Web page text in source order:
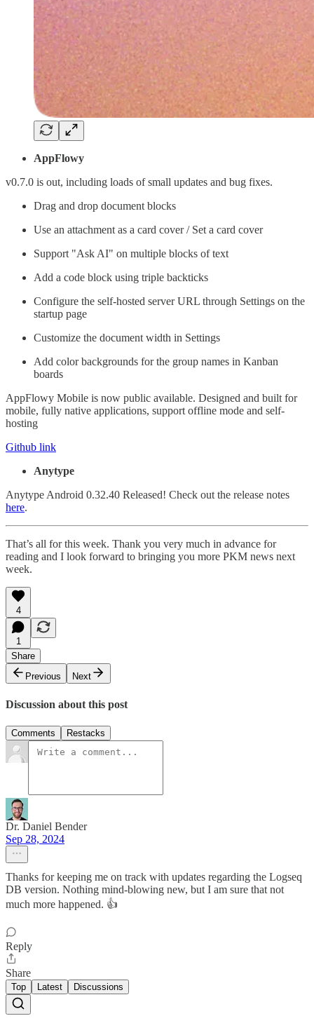
AppFlowy
v0.7.0 is out, including loads of small updates and bug fixes.
Drag and drop document blocks
Use an attachment as a card cover / Set a card cover
Support "Ask AI" on multiple blocks of text
Add a code block using triple backticks
Configure the self-hosted server URL through Settings on the
startup page
Customize the document width in Settings
Add color backgrounds for the group names in Kanban
boards
AppFlowy Mobile is now public available. Designed and built for
mobile, fully native applications, support offline mode and self-
hosting
Github link
Anytype
Anytype Android 0.32.40 Released! Check out the release notes
here.
That’s all for this week. Thank you very much in advance for
reading and I look forward to bringing you more PKM news next
week.
4
1
Share
Previous
Next
Discussion about this post
Comments Restacks
Dr. Daniel Bender
Sep 28, 2024
Thanks for keeping me on track with updates regarding the Logseq
DB version. Nothing mind-blowing new, but I am sure that not
much more happened. 👍
Reply
Share
Top Latest Discussions